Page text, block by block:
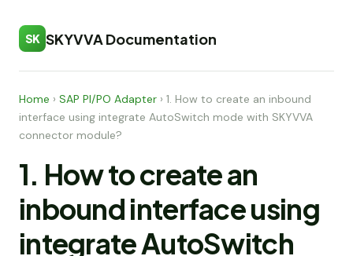
SK SKYVVA Documentation
Home › SAP PI/PO Adapter › 1. How to create an inbound
interface using integrate AutoSwitch mode with SKYVVA
connector module?
1. How to create an
inbound interface using
integrate AutoSwitch